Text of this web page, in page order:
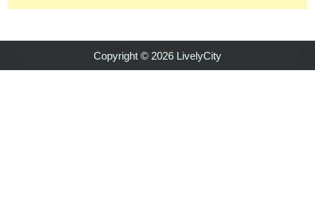
Copyright © 2026 LivelyCity